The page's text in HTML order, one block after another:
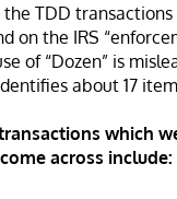
the TDD
on the IRS
of “Dozen” is
about 17
which
come across include: